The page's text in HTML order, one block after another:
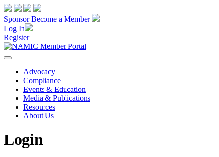
Sponsor Become a Member
Log In
Register
Advocacy
Compliance
Events & Education
Media & Publications
Resources
About Us
Login